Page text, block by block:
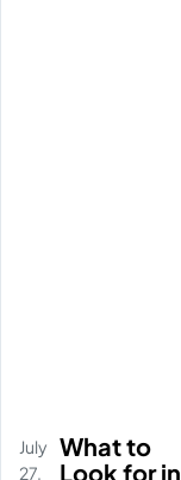
What to
Look for in
July
27,